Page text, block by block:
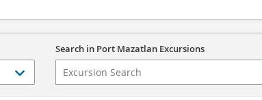
Search in Port Mazatlan Excursions